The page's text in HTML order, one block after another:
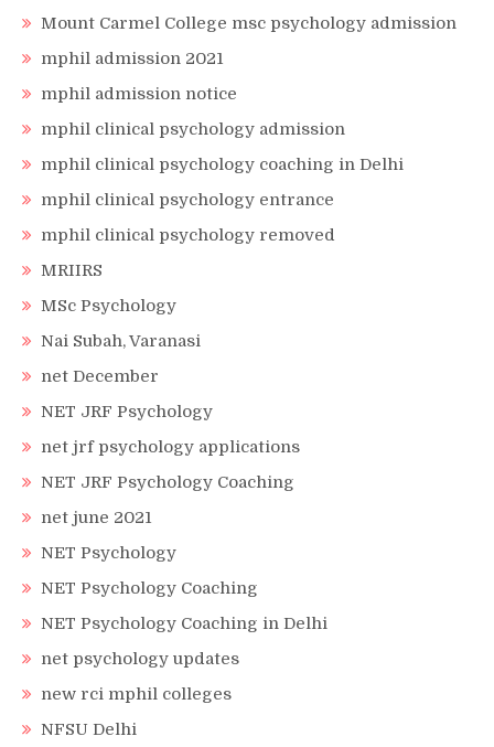
Mount Carmel College msc psychology admission
mphil admission 2021
mphil admission notice
mphil clinical psychology admission
mphil clinical psychology coaching in Delhi
mphil clinical psychology entrance
mphil clinical psychology removed
MRIIRS
MSc Psychology
Nai Subah, Varanasi
net December
NET JRF Psychology
net jrf psychology applications
NET JRF Psychology Coaching
net june 2021
NET Psychology
NET Psychology Coaching
NET Psychology Coaching in Delhi
net psychology updates
new rci mphil colleges
NFSU Delhi